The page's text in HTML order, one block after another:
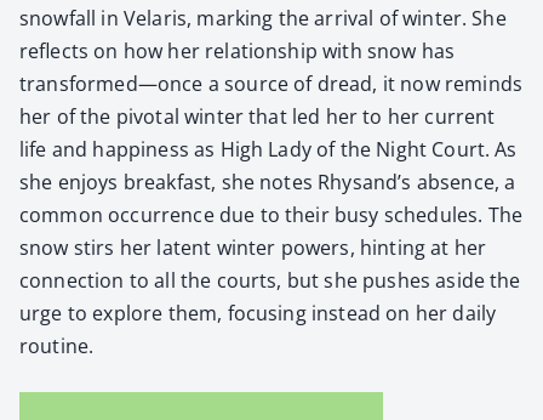
snow­fall in Velaris, mark­ing the arrival of win­ter. She
reflects on how her rela­tion­ship with snow has
transformed—once a source of dread, it now reminds
her of the piv­otal win­ter that led her to her cur­rent
life and hap­pi­ness as High Lady of the Night Court. As
she enjoys break­fast, she notes Rhysand’s absence, a
com­mon occur­rence due to their busy sched­ules. The
snow stirs her latent win­ter pow­ers, hint­ing at her
con­nec­tion to all the courts, but she push­es aside the
urge to explore them, focus­ing instead on her dai­ly
rou­tine.